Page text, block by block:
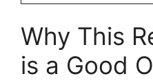
Why This
is a Good